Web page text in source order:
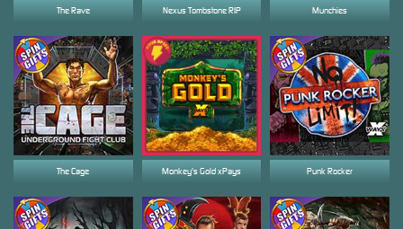
Munchies
Nexus Tombstone RIP
The Cage Monkey's Gold xPays Punk Rocker
The Rave